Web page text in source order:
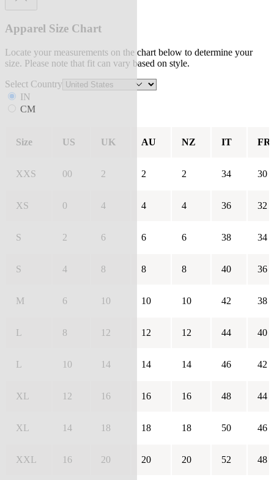
Apparel Size Chart
Locate your measurements on the chart below to determine your
size. Please note that fit can vary based on style.
Select Country
IN
CM
Size US UK AU NZ IT FR
XXS 00 2 2 2 34 30
XS 0 4 4 4 36 32
S 2 6 6 6 38 34
S 4 8 8 8 40 36
M 6 10 10 10 42 38
L 8 12 12 12 44 40
L 10 14 14 14 46 42
XL 12 16 16 16 48 44
XL 14 18 18 18 50 46
XXL 16 20 20 20 52 48